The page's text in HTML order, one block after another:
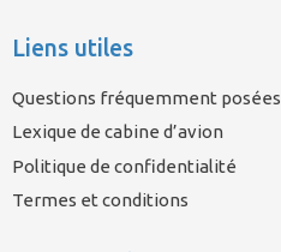
Liens utiles
Questions fréquemment posées
Lexique de cabine d’avion
Politique de confidentialité
Termes et conditions